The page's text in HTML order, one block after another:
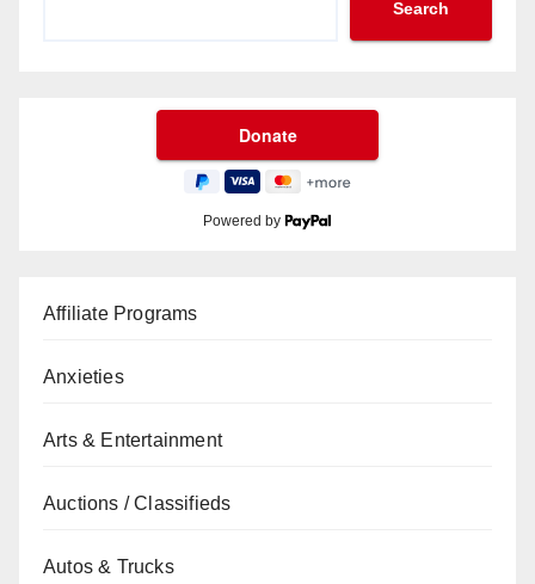
Search
Powered by
Affiliate Programs
Anxieties
Arts & Entertainment
Auctions / Classifieds
Autos & Trucks